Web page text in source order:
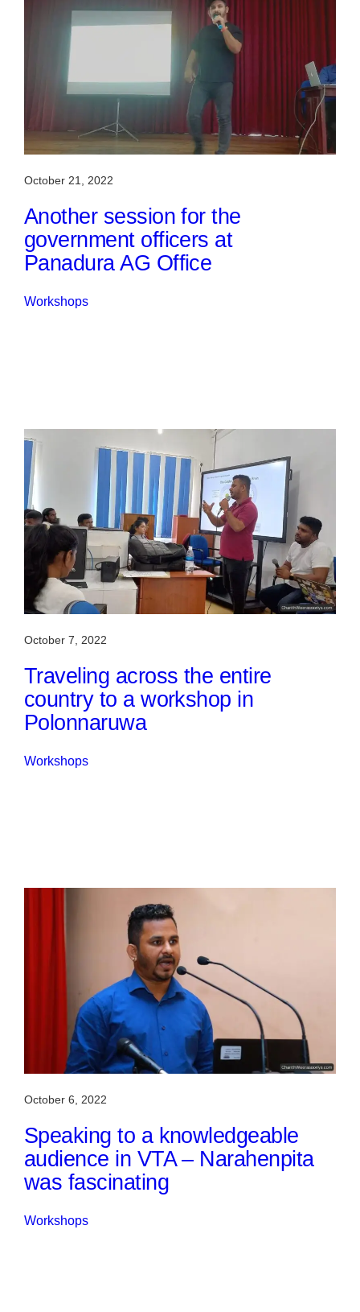
October 21, 2022
Another session for the
government officers at
Panadura AG Office
Workshops
October 7, 2022
Traveling across the entire
country to a workshop in
Polonnaruwa
Workshops
October 6, 2022
Speaking to a knowledgeable
audience in VTA – Narahenpita
was fascinating
Workshops